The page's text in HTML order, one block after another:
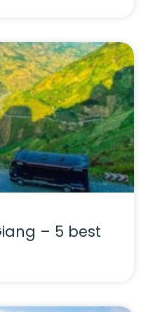
– 5 best